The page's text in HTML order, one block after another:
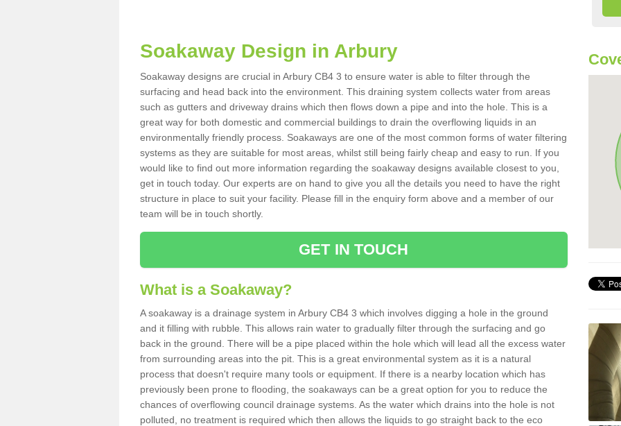
Soakaway Design in Arbury
Soakaway designs are crucial in Arbury CB4 3 to ensure water is able to filter through the
surfacing and head back into the environment. This draining system collects water from areas
such as gutters and driveway drains which then flows down a pipe and into the hole. This is a
great way for both domestic and commercial buildings to drain the overflowing liquids in an
environmentally friendly process. Soakaways are one of the most common forms of water filtering
systems as they are suitable for most areas, whilst still being fairly cheap and easy to run. If you
would like to find out more information regarding the soakaway designs available closest to you,
get in touch today. Our experts are on hand to give you all the details you need to have the right
structure in place to suit your facility. Please fill in the enquiry form above and a member of our
team will be in touch shortly.
GET IN TOUCH
What is a Soakaway?
A soakaway is a drainage system in Arbury CB4 3 which involves digging a hole in the ground
and it filling with rubble. This allows rain water to gradually filter through the surfacing and go
back in the ground. There will be a pipe placed within the hole which will lead all the excess water
from surrounding areas into the pit. This is a great environmental system as it is a natural
process that doesn't require many tools or equipment. If there is a nearby location which has
previously been prone to flooding, the soakaways can be a great option for you to reduce the
chances of overflowing council drainage systems. As the water which drains into the hole is not
polluted, no treatment is required which then allows the liquids to go straight back to the eco